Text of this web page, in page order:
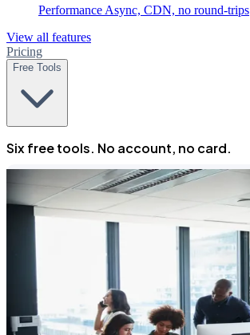
Performance Async, CDN, no round-trips
View all features
Pricing
Free Tools
Six free tools. No account, no card.